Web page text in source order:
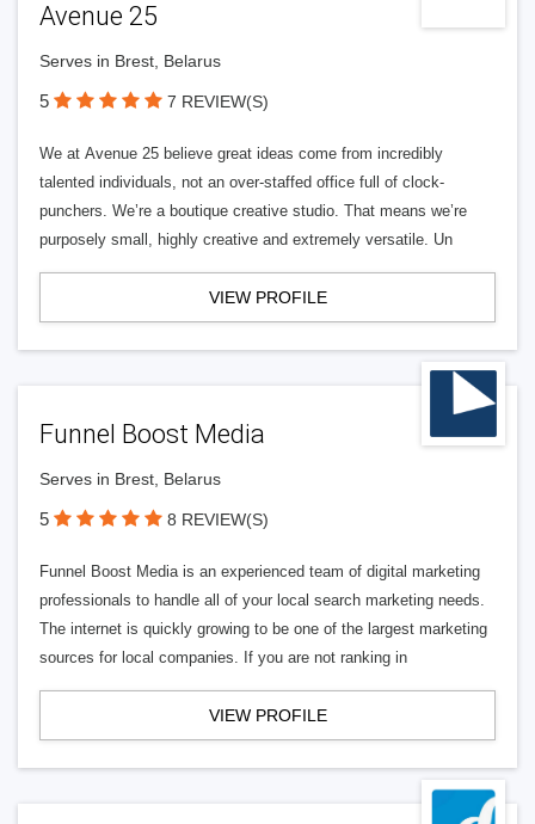
Avenue 25
Serves in Brest, Belarus
5 7 REVIEW(S)
We at Avenue 25 believe great ideas come from incredibly
talented individuals, not an over-staffed office full of clock-
punchers. We’re a boutique creative studio. That means we’re
purposely small, highly creative and extremely versatile. Un
VIEW PROFILE
Funnel Boost Media
Serves in Brest, Belarus
5 8 REVIEW(S)
Funnel Boost Media is an experienced team of digital marketing
professionals to handle all of your local search marketing needs.
The internet is quickly growing to be one of the largest marketing
sources for local companies. If you are not ranking in
VIEW PROFILE